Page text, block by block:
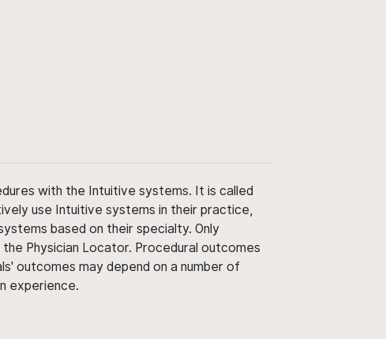
with the Intuitive systems. It is called
use Intuitive systems in their practice,
based on their specialty. Only
Physician Locator. Procedural outcomes
outcomes may depend on a number of
experience.